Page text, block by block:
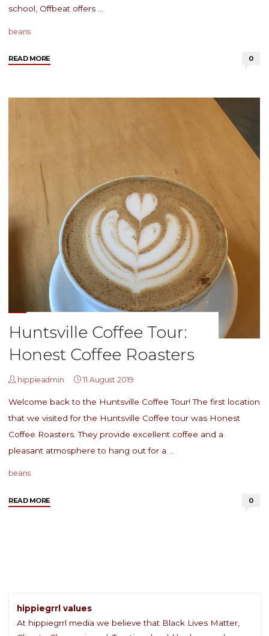
school, Offbeat offers …
beans
READ MORE"Huntsville
Offbeat
0
Huntsville Coffee Tour:
Honest Coffee Roasters
hippieadmin 11 August 2019
Welcome back to the Huntsville Coffee Tour! The first location
that we visited for the Huntsville Coffee tour was Honest
Coffee Roasters. They provide excellent coffee and a
pleasant atmosphere to hang out for a …
beans
READ MORE"Huntsville
0
hippiegrrl values
At hippiegrrl media we believe that Black Lives Matter,